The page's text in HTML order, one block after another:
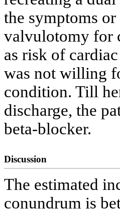
the symptoms
valvulotomy for
as risk of
was not willing
condition. Till
discharge, the
beta-blocker.
Discussion
The estimated
conundrum is